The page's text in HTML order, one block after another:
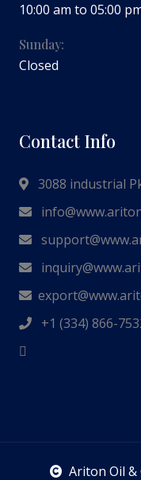
10:00 am to 05:00
Sunday:
Closed
Contact Info
3088 industrial
+1 (334) 866-
Ariton Oil &